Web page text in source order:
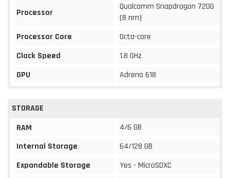
Processor
Qualcomm Snapdragon 720G
(8 nm)
Processor Core
Octa-core
Clock Speed
1.8 GHz
GPU
Adreno 618
STORAGE
RAM
4/6 GB
Internal Storage
64/128 GB
Expandable Storage
Yes - MicroSDXC